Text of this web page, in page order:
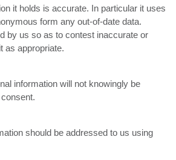
it holds is accurate. In particular it uses
form any out-of-date data.
by us so as to contest inaccurate or
as appropriate.
information will not knowingly be
should be addressed to us using